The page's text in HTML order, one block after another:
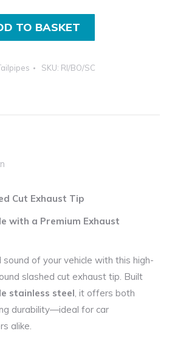
TO BASKET
SKU: RI/BO/SC
Cut Exhaust Tip
with a Premium Exhaust
sound of your vehicle with this high-
slashed cut exhaust tip. Built
stainless steel, it offers both
durability—ideal for car
alike.